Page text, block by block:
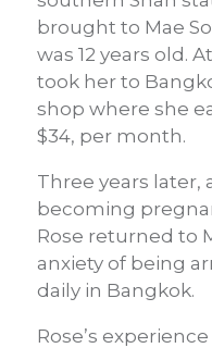
brought to Mae
was 12 years old.
took her to
shop where she
$34, per month.
Three years
becoming
Rose returned to
anxiety of being
daily in Bangkok.
Rose’s